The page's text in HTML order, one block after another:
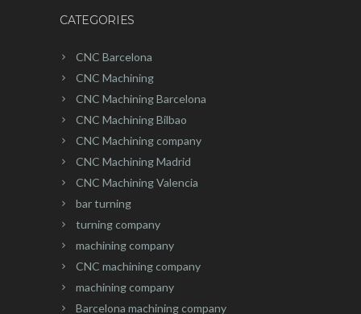
CATEGORIES
CNC Barcelona
CNC Machining
CNC Machining Barcelona
CNC Machining Bilbao
CNC Machining company
CNC Machining Madrid
CNC Machining Valencia
bar turning
turning company
machining company
CNC machining company
machining company
Barcelona machining company